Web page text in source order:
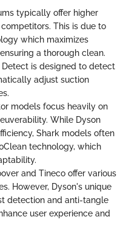
typically offer higher
This is due to
which maximizes
a thorough clean.
Detect is designed to detect
adjust suction
models focus heavily on
While Dyson
Shark models often
technology, which
and Tineco offer various
However, Dyson's unique
detection and anti-tangle
user experience and